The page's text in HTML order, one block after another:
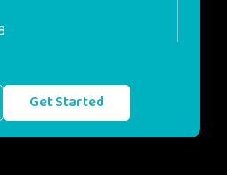
Get Started